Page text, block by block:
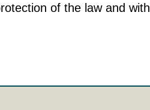
of the law and with